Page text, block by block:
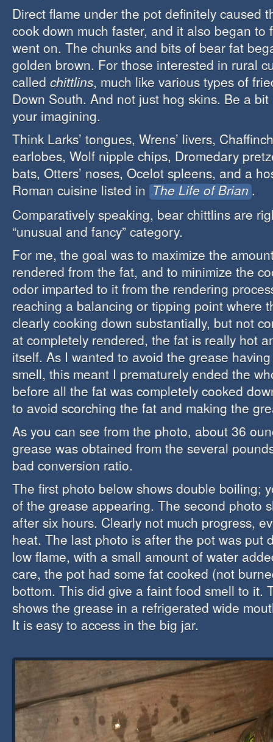
Direct flame under the pot definitely caused
cook down much faster, and it also began to
went on. The chunks and bits of bear fat
golden brown. For those interested in rural
called chittlins, much like various types of
Down South. And not just hog skins. Be a
your imagining.
Think Larks’ tongues, Wrens’ livers,
earlobes, Wolf nipple chips, Dromedary
bats, Otters’ noses, Ocelot spleens, and a
Roman cuisine listed in The Life of Brian .
Comparatively speaking, bear chittlins are
“unusual and fancy” category.
For me, the goal was to maximize the
rendered from the fat, and to minimize the
odor imparted to it from the rendering
reaching a balancing or tipping point where
clearly cooking down substantially, but not
at completely rendered, the fat is really hot
itself. As I wanted to avoid the grease
smell, this meant I prematurely ended the
before all the fat was completely cooked
to avoid scorching the fat and making the
As you can see from the photo, about 36
grease was obtained from the several
bad conversion ratio.
The first photo below shows double boiling;
of the grease appearing. The second photo
after six hours. Clearly not much progress,
heat. The last photo is after the pot was put
low flame, with a small amount of water
care, the pot had some fat cooked (not
bottom. This did give a faint food smell to it.
shows the grease in a refrigerated wide
It is easy to access in the big jar.